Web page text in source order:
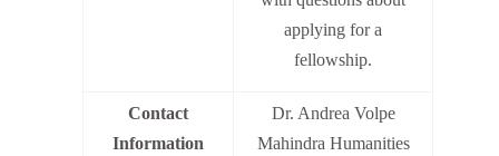
applying for a
fellowship.
Contact
Information
Dr. Andrea Volpe
Mahindra Humanities